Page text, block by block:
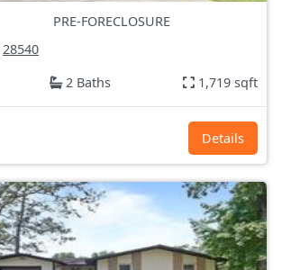
PRE-FORECLOSURE
28540
2 Baths 1,719 sqft
Details